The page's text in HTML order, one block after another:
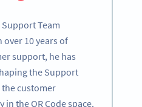
Team
over 10 years of
support, he has
the Support
the customer
in the QR Code space.